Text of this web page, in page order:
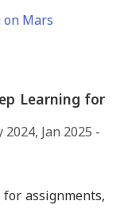
on Mars
Learning for
Jan 2025 -
assignments,